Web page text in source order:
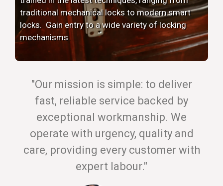
traditional mechanical locks to modern smart
locks. Gain entry to a wide variety of locking
mechanisms.
"Our mission is simple: to deliver
fast, reliable service backed by
exceptional workmanship. We
operate with urgency, quality and
care, providing every customer with
expert labour."